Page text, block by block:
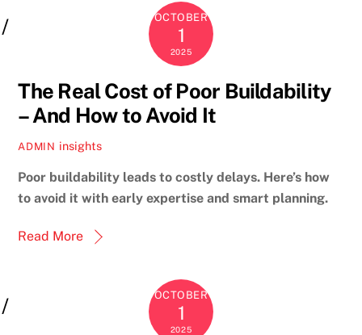
OCTOBER
1
2025
The Real Cost of Poor Buildability
– And How to Avoid It
ADMIN insights
Poor buildability leads to costly delays. Here’s how
to avoid it with early expertise and smart planning.
Read More
OCTOBER
1
2025